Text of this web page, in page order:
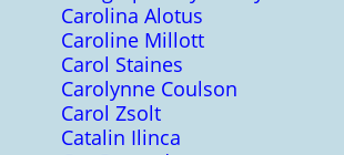
Carolina Alotus
Caroline Millott
Carol Staines
Carolynne Coulson
Carol Zsolt
Catalin Ilinca